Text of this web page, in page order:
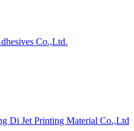
Co.,Ltd.
Di Jet Printing Material Co.,Ltd